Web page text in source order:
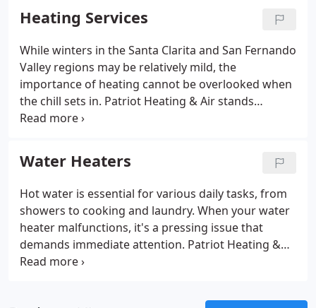
to offering same-day scheduling and emergency
services whenever feasible.
Heating Services
While winters in the Santa Clarita and San Fernando
Valley regions may be relatively mild, the
importance of heating cannot be overlooked when
the chill sets in. Patriot Heating & Air stands
prepared to deliver dependable repair,
satisfaction, we offer same-day scheduling,
weekend appointments, and emergency services to
the best of our ability. Our goal is to ensure you're
never left out in the cold.
Water Heaters
Hot water is essential for various daily tasks, from
showers to cooking and laundry. When your water
heater malfunctions, it's a pressing issue that
demands immediate attention. Patriot Heating &
Air provides same-day scheduling, weekend